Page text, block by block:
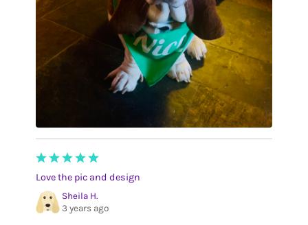
Love the pic and design
Sheila H.
3 years ago